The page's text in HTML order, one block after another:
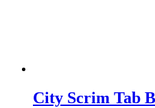
City Scrim Tab